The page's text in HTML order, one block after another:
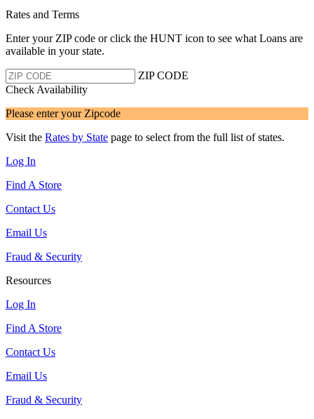
Rates and Terms
Enter your ZIP code or click the HUNT icon to see what Loans are
available in your state.
ZIP CODE
Check Availability
Please enter your Zipcode
Visit the Rates by State page to select from the full list of states.
Log In
Find A Store
Contact Us
Email Us
Fraud & Security
Resources
Log In
Find A Store
Contact Us
Email Us
Fraud & Security